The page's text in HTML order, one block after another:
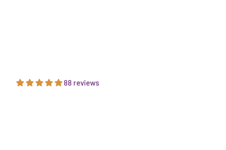
88 reviews